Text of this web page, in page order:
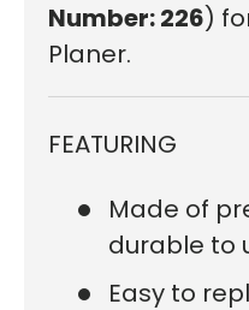
Number: 226)
Planer.
FEATURING
Made of
durable to
Easy to